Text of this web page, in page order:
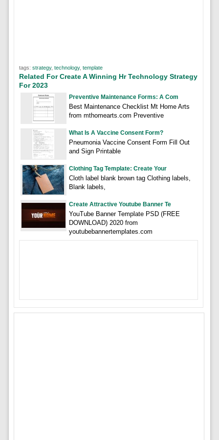
tags: strategy, technology, template
Related For Create A Winning Hr Technology Strategy
For 2023
Preventive Maintenance Forms: A Com
Best Maintenance Checklist Mt Home Arts
from mthomearts.com Preventive
What Is A Vaccine Consent Form?
Pneumonia Vaccine Consent Form Fill Out
and Sign Printable
Clothing Tag Template: Create Your
Cloth label blank brown tag Clothing labels,
Blank labels,
Create Attractive Youtube Banner Te
YouTube Banner Template PSD (FREE
DOWNLOAD) 2020 from
youtubebannertemplates.com